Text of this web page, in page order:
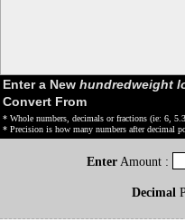
Enter a New hundredweight
Convert From
* Whole numbers, decimals or fractions (ie: 6,
* Precision is how many numbers after decimal
Enter Amount :
Decimal